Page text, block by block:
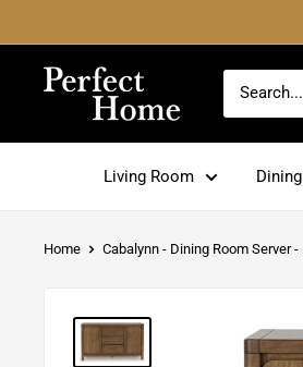
to
contentPerfect
Living Room
Home Cabalynn - Dining Room Server -